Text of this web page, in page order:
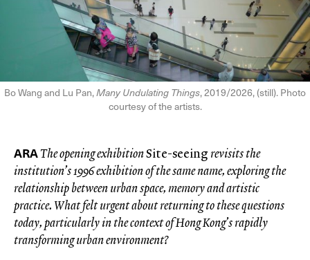
Bo Wang and Lu Pan,Many Undulating Things, 2019/2026, (still). Photo
courtesy of the artists.
ARAThe opening exhibitionSite-seeingrevisits the
institution’s 1996 exhibition of the same name, exploring the
relationship between urban space, memory and artistic
practice. What felt urgent about returning to these questions
today, particularly in the context of Hong Kong’s rapidly
transforming urban environment?